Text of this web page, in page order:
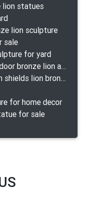
lion statues
lion sculpture
sale
for yard
good quality statue of a lion for indoor bronze lion attacking snake statue a-1078 replica
lion statues in front of houses with shields lion bronze tibet beast aquamanile
for home decor
for sale